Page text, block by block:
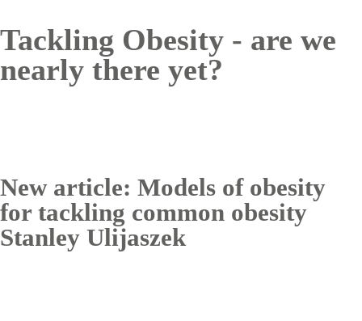
Tackling Obesity - are we
nearly there yet?
New article: Models of obesity
for tackling common obesity
Stanley Ulijaszek